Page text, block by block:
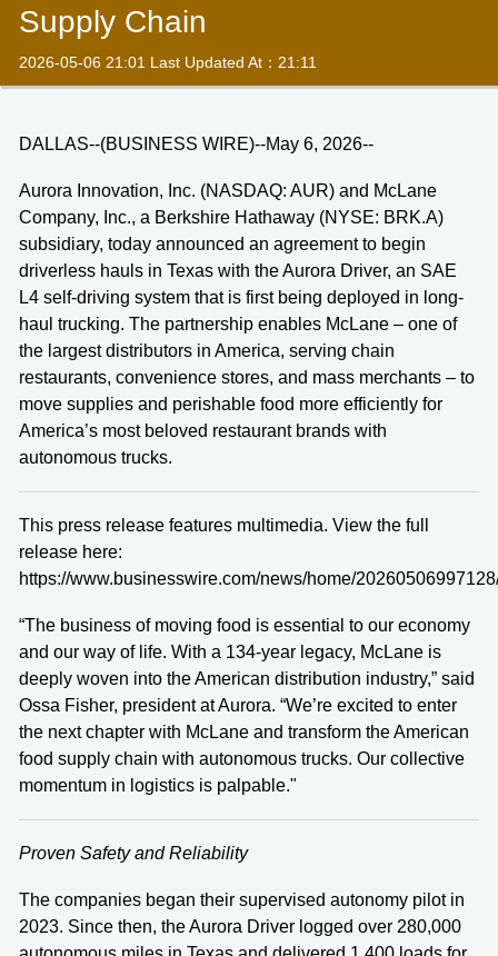
Supply Chain
2026-05-06 21:01 Last Updated At：21:11
DALLAS--(BUSINESS WIRE)--May 6, 2026--
Aurora Innovation, Inc. (NASDAQ: AUR) and McLane
Company, Inc., a Berkshire Hathaway (NYSE: BRK.A)
subsidiary, today announced an agreement to begin
driverless hauls in Texas with the Aurora Driver, an SAE
L4 self-driving system that is first being deployed in long-
haul trucking. The partnership enables McLane – one of
the largest distributors in America, serving chain
restaurants, convenience stores, and mass merchants – to
move supplies and perishable food more efficiently for
America’s most beloved restaurant brands with
autonomous trucks.
This press release features multimedia. View the full
release here:
https://www.businesswire.com/news/home/
“The business of moving food is essential to our economy
and our way of life. With a 134-year legacy, McLane is
deeply woven into the American distribution industry,” said
Ossa Fisher, president at Aurora. “We’re excited to enter
the next chapter with McLane and transform the American
food supply chain with autonomous trucks. Our collective
momentum in logistics is palpable."
Proven Safety and Reliability
The companies began their supervised autonomy pilot in
2023. Since then, the Aurora Driver logged over 280,000